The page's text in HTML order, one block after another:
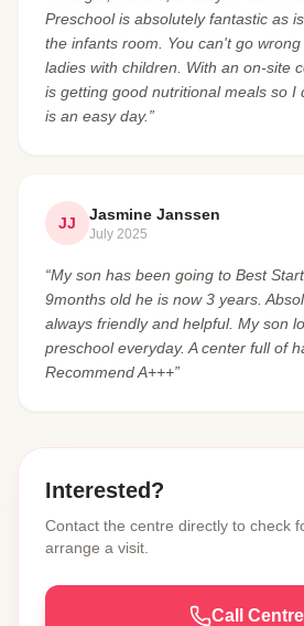
Preschool is absolutely fantastic as
the infants room. You can't go
ladies with children. With an on-site
is getting good nutritional meals so I
is an easy day.”
JJ Jasmine Janssen
July 2025
“My son has been going to Best
9months old he is now 3 years.
always friendly and helpful. My son
preschool everyday. A center full of
Recommend A+++”
Interested?
Contact the centre directly to check
arrange a visit.
Call Centre